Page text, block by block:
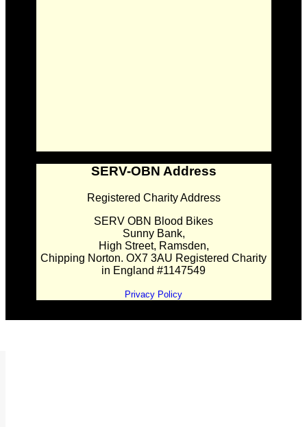
SERV-OBN Address
Registered Charity Address
SERV OBN Blood Bikes
Sunny Bank,
High Street, Ramsden,
Chipping Norton. OX7 3AU Registered Charity
in England #1147549
Privacy Policy